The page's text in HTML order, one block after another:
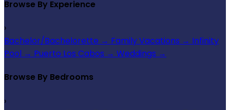
Browse By Experience
›
Bachelor/Bachelorette → Family Vacations → Infinity
Pool → Puerto Los Cabos → Weddings →
Browse By Bedrooms
›